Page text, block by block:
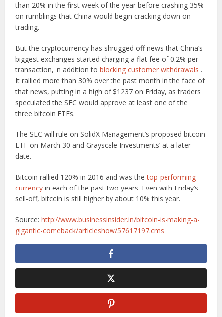
than 20% in the first week of the year before crashing 35%
on rumblings that China would begin cracking down on
trading.
But the cryptocurrency has shrugged off news that China’s
biggest exchanges started charging a flat fee of 0.2% per
transaction, in addition toblocking customer withdrawals .
It rallied more than 30% over the past month in the face of
that news, putting in a high of $1237 on Friday, as traders
speculated the SEC would approve at least one of the
three bitcoin ETFs.
The SEC will rule on SolidX Management’s proposed bitcoin
ETF on March 30 and Grayscale Investments’ at a later
date.
Bitcoin rallied 120% in 2016 and was thetop-performing
currency in each of the past two years. Even with Friday’s
sell-off, bitcoin is still higher by about 10% this year.
Source:http://www.businessinsider.in/bitcoin-is-making-a-
gigantic-comeback/articleshow/57617197.cms